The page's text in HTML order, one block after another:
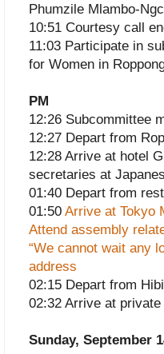
Phumzile Mlambo-
10:51 Courtesy call
11:03 Participate in
for Women in
PM
12:26 Subcommittee
12:27 Depart from
12:28 Arrive at hotel
secretaries at
01:40 Depart from
01:50 Arrive at Tokyo
Attend assembly
“We cannot wait any
address
02:15 Depart from
02:32 Arrive at
Sunday, September